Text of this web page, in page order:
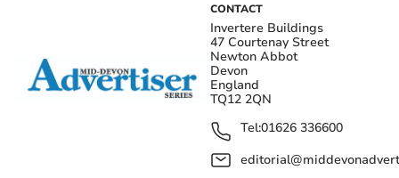
CONTACT
Invertere Buildings
47 Courtenay Street
Newton Abbot
Devon
England
TQ12 2QN
Tel:01626 336600